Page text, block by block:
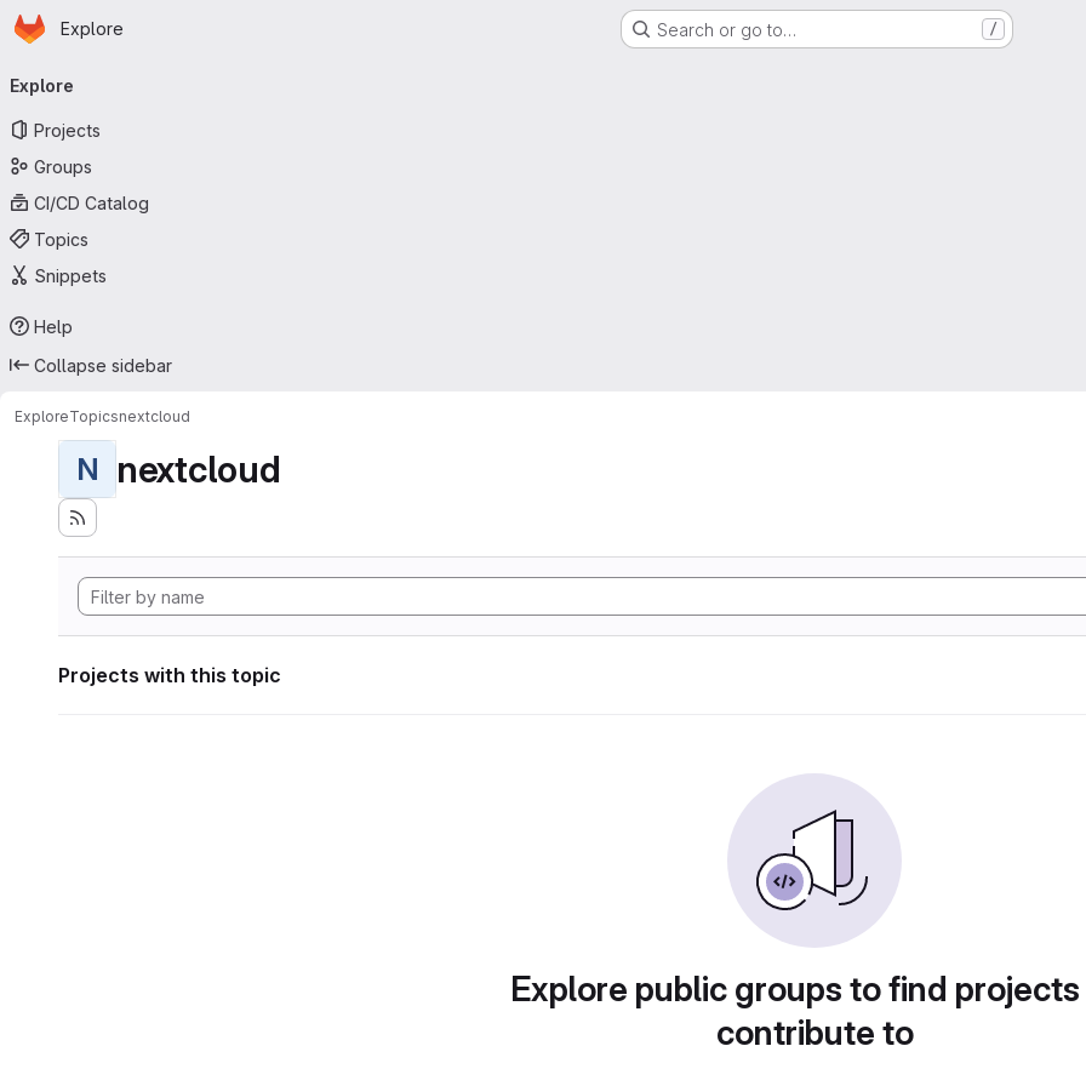
Skip to main content
Homepage
Explore Search or go to… /
navigation
Explore
Projects
Groups
CI/CD Catalog
Topics
Snippets
Help
Collapse sidebar
ExploreTopicsnextcloud
N nextcloud
Projects with this topic
Explore public groups to find
contribute to